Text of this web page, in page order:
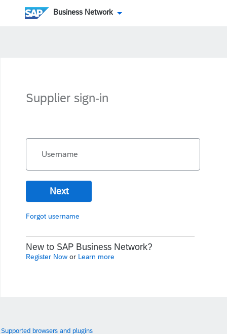
Business Network
Supplier sign-in
Username
Next
Forgot username
New to SAP Business Network?
Register Now or Learn more
Supported browsers and plugins